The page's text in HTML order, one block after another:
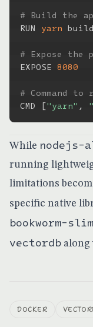
# Build the
RUN yarn build
# Expose
EXPOSE 8080
# Command
CMD
["yarn" ,
While nodejs-
running
limitations
specific native
bookworm-slim
vectordb along
DOCKER